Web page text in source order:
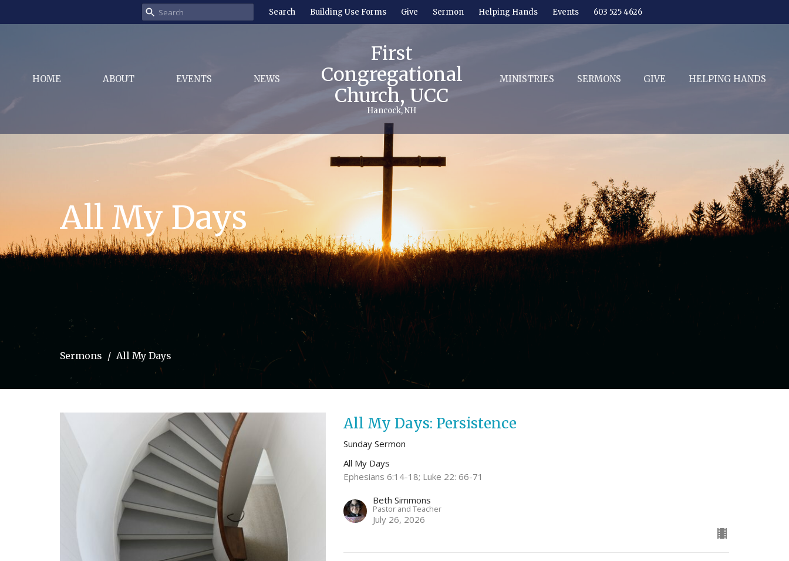
Search Building Use Forms Give Sermon Helping Hands Events 603 525 4626
HOME ABOUT EVENTS NEWS
First
Congregational
Church, UCC
Hancock, NH
MINISTRIES SERMONS GIVE HELPING HANDS
All My Days
Sermons All My Days
All My Days: Persistence
Sunday Sermon
All My Days
Ephesians 6:14-18; Luke 22: 66-71
Beth Simmons
Pastor and Teacher
July 26, 2026